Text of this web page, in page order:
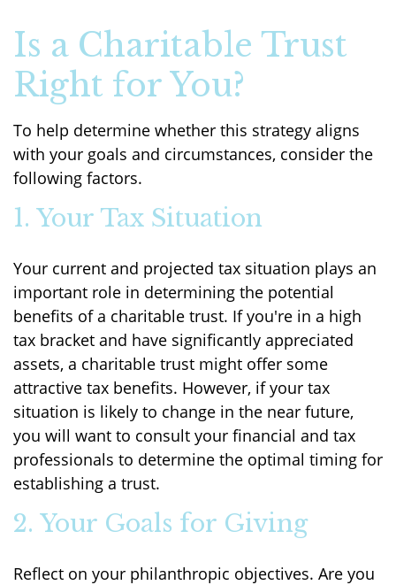
Is a Charitable Trust
Right for You?
To help determine whether this strategy aligns
with your goals and circumstances, consider the
following factors.
1. Your Tax Situation
Your current and projected tax situation plays an
important role in determining the potential
benefits of a charitable trust. If you're in a high
tax bracket and have significantly appreciated
assets, a charitable trust might offer some
attractive tax benefits. However, if your tax
situation is likely to change in the near future,
you will want to consult your financial and tax
professionals to determine the optimal timing for
establishing a trust.
2. Your Goals for Giving
Reflect on your philanthropic objectives. Are you